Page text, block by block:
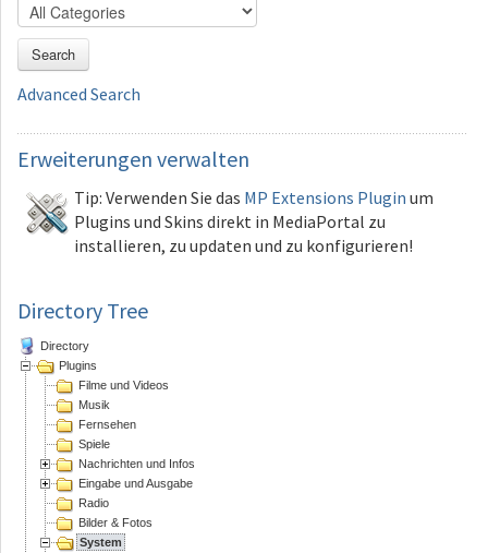
Search
Advanced Search
Erweiterungen verwalten
Tip: Verwenden Sie das MP Extensions Plugin um
Plugins und Skins direkt in MediaPortal zu
installieren, zu updaten und zu konfigurieren!
Directory Tree
Directory
Plugins
Filme und Videos
Musik
Fernsehen
Spiele
Nachrichten und Infos
Eingabe und Ausgabe
Radio
Bilder & Fotos
System